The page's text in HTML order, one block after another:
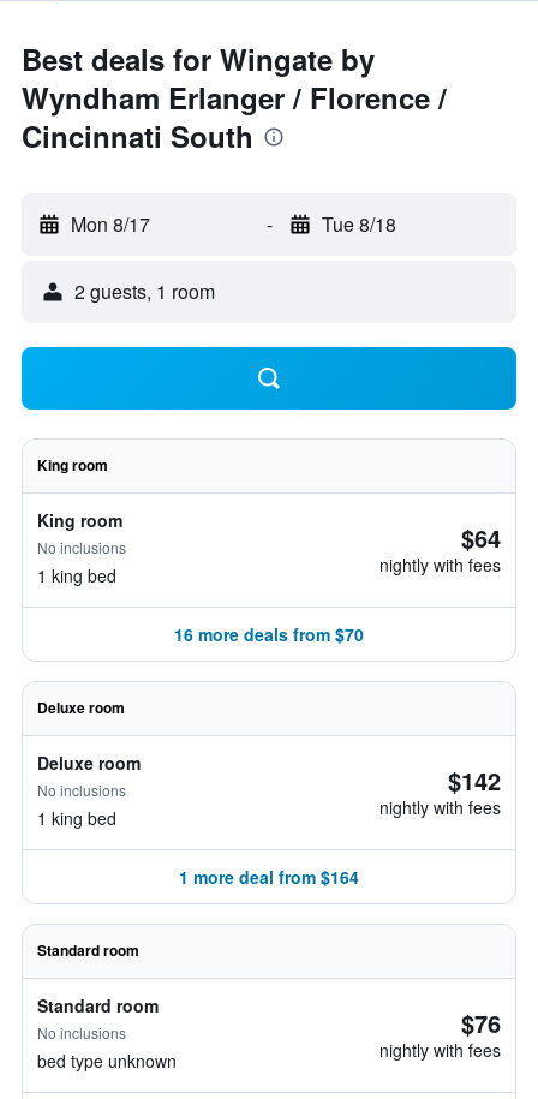
Best deals for Wingate by
Wyndham Erlanger / Florence /
Cincinnati South
Mon 8/17 - Tue 8/18
2 guests, 1 room
King room
King room
No inclusions
1 king bed
$64
nightly with fees
16 more deals from $70
Deluxe room
Deluxe room
No inclusions
1 king bed
$142
nightly with fees
1 more deal from $164
Standard room
Standard room
No inclusions
bed type unknown
$76
nightly with fees